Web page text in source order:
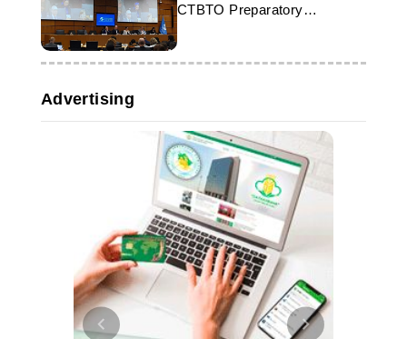
CTBTO Preparatory
Commission in Vienna
Advertising